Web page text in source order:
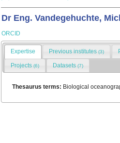
Dr Eng. Vandegehuchte,
ORCID
Expertise Previous institutes(3)
Projects (6) Datasets(7)
Thesaurus terms: Biological